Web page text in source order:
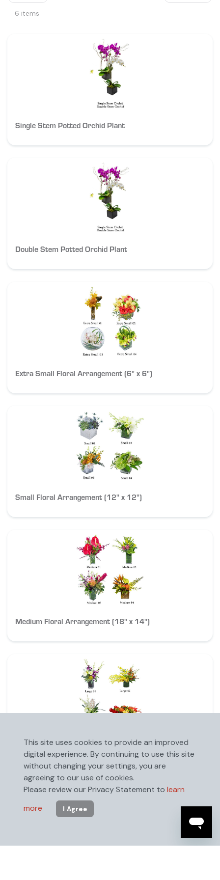
6 items
Single Stem Potted Orchid Plant
Double Stem Potted Orchid Plant
Extra Small Floral Arrangement (6" x 6")
Small Floral Arrangement (12" x 12")
Medium Floral Arrangement (18" x 14")
Large Floral Arrangement (24" x 18")
This site uses cookies to provide an improved
digital experience. By continuing to use this site
without changing your settings, you are
agreeing to our use of cookies.
Please review our Privacy Statement to learn
more
I Agree